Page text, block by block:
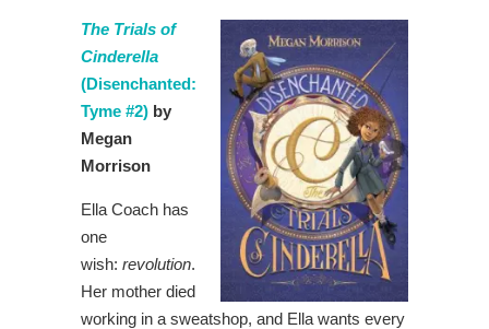
The Trials of
Cinderella
(Disenchanted:
Tyme #2) by
Megan
Morrison
Ella Coach has
one
wish: revolution.
Her mother died
working in a sweatshop, and Ella wants every